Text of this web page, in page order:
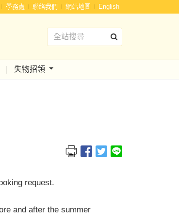
學務處 聯絡我們 網站地圖 English
失物招領
request.
and after the summer